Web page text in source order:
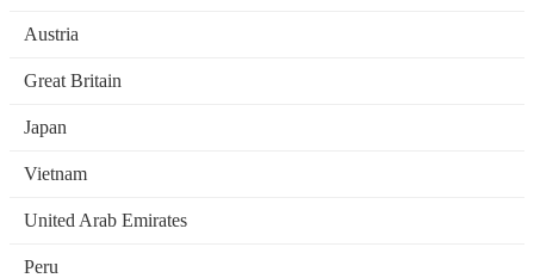
Austria
Great Britain
Japan
Vietnam
United Arab Emirates
Peru